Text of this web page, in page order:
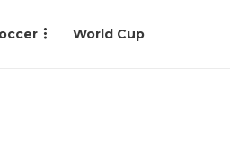
World Cup